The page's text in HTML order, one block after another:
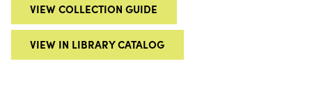
VIEW COLLECTION GUIDE
VIEW IN LIBRARY CATALOG